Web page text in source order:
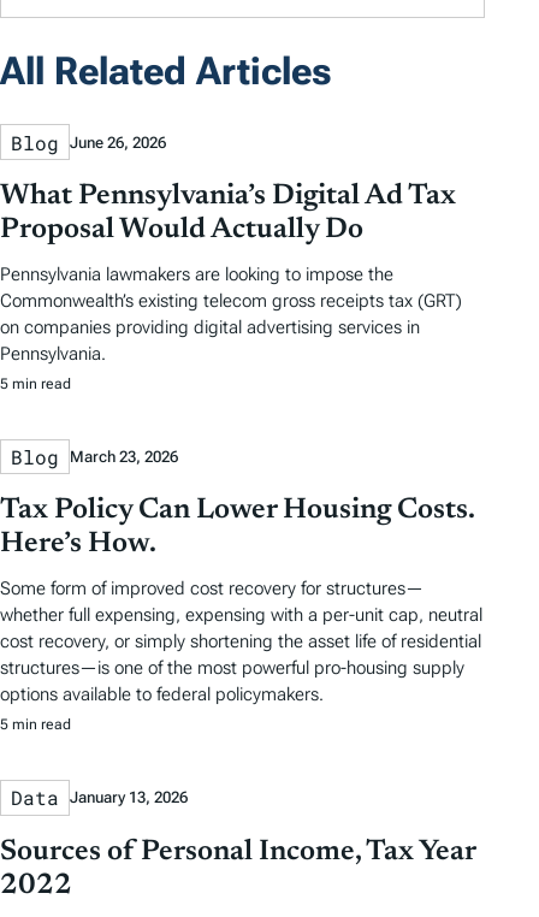
All Related Articles
Blog June 26, 2026
What Pennsylvania’s Digital Ad Tax
Proposal Would Actually Do
Pennsylvania lawmakers are looking to impose the
Commonwealth’s existing telecom gross receipts tax (GRT)
on companies providing digital advertising services in
Pennsylvania.
5 min read
Blog March 23, 2026
Tax Policy Can Lower Housing Costs.
Here’s How.
Some form of improved cost recovery for structures—
whether full expensing, expensing with a per-unit cap, neutral
cost recovery, or simply shortening the asset life of residential
structures—is one of the most powerful pro-housing supply
options available to federal policymakers.
5 min read
Data January 13, 2026
Sources of Personal Income, Tax Year
2022